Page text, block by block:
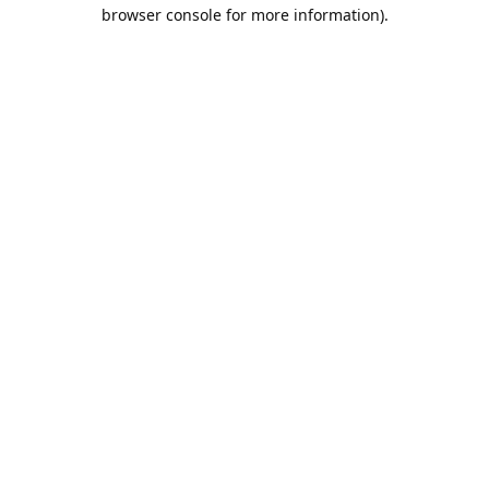
browser console for more information).